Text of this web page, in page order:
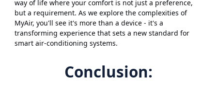
way of life where your comfort is not just a preference,
but a requirement. As we explore the complexities of
MyAir, you'll see it's more than a device - it's a
transforming experience that sets a new standard for
smart air-conditioning systems.
Conclusion: